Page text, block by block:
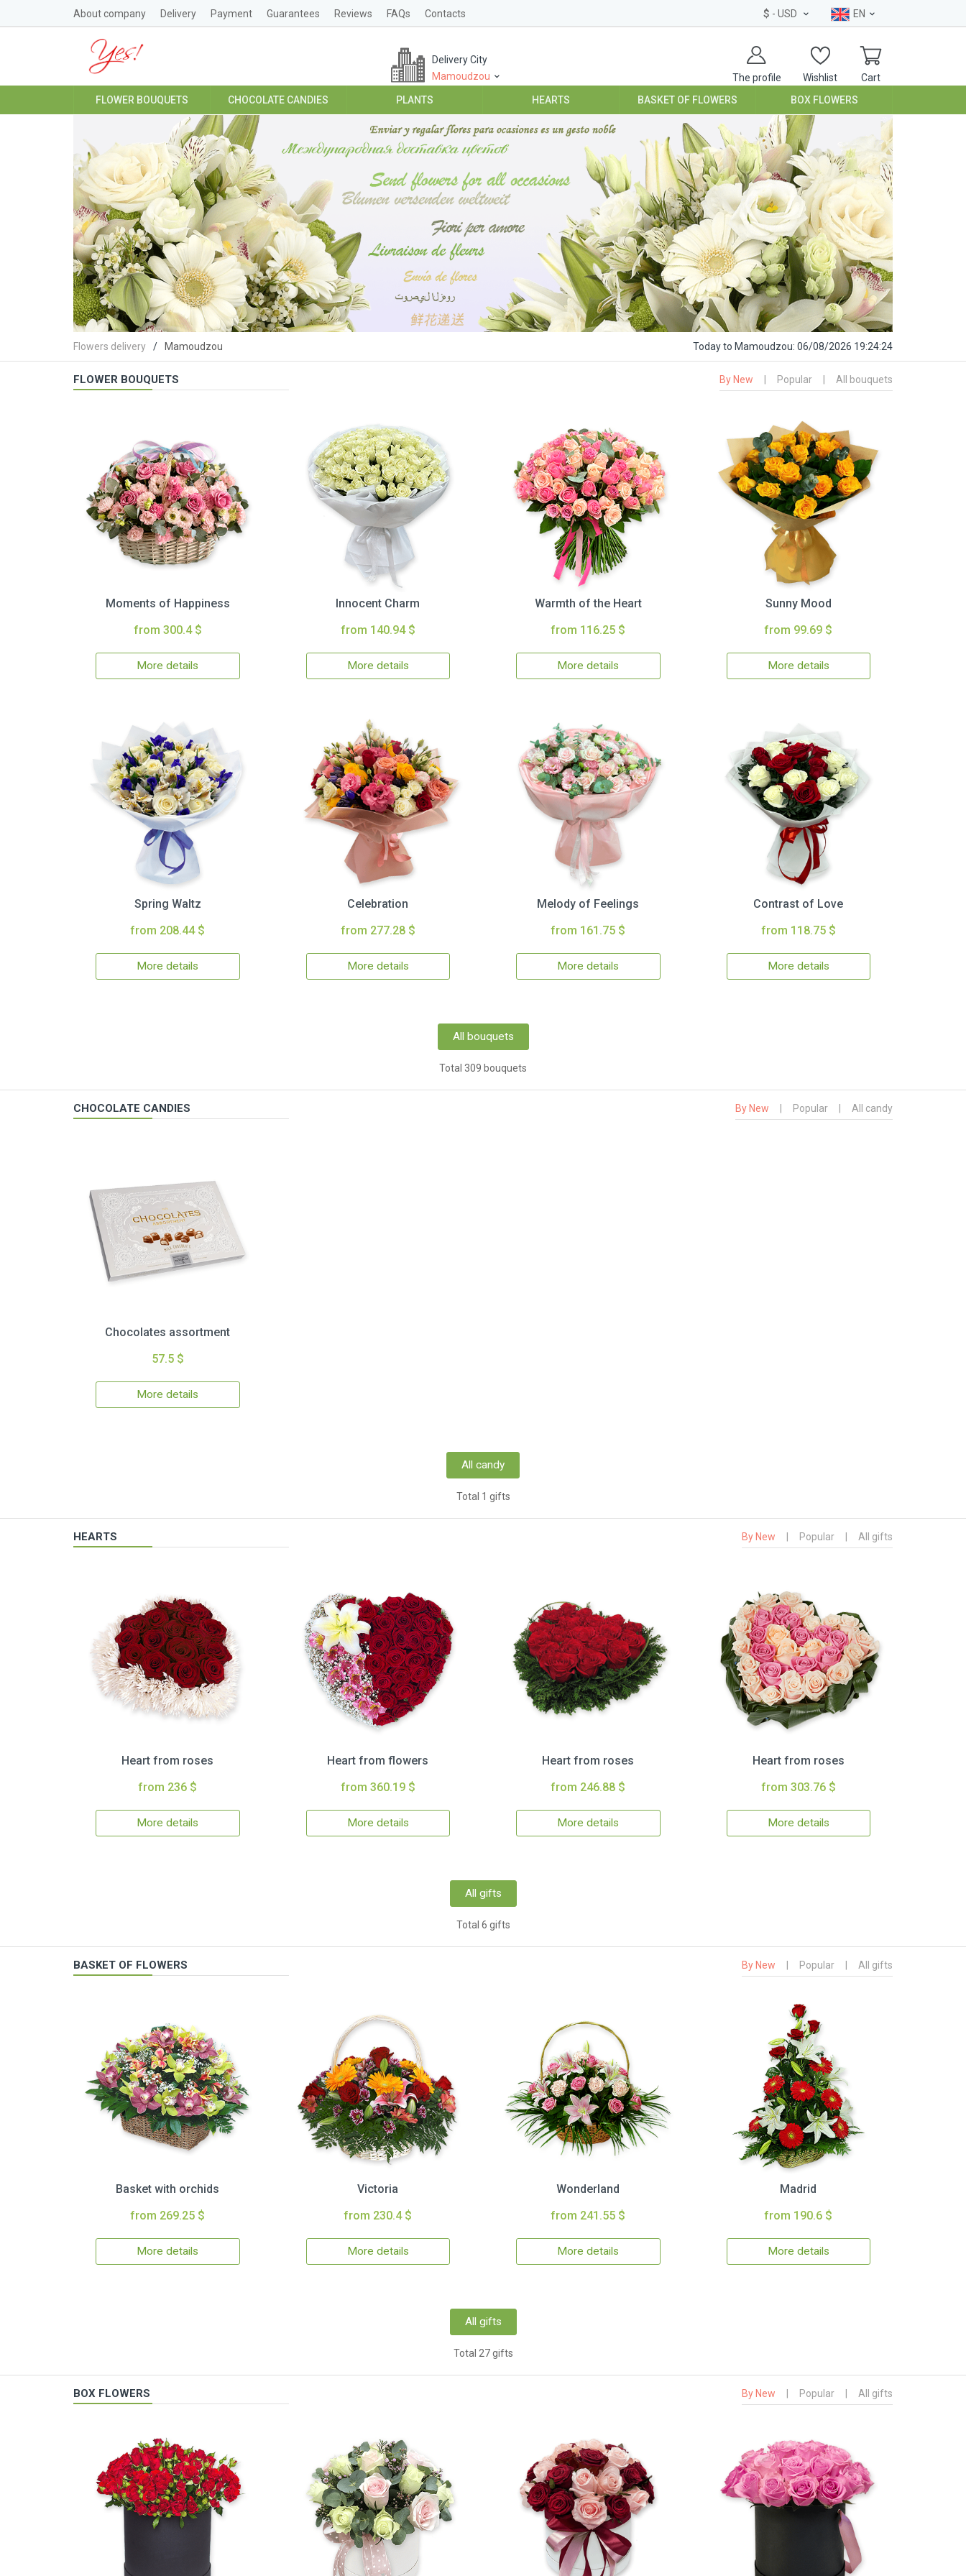
About company Delivery Payment Guarantees Reviews FAQs Contacts $ - USD EN
The profile Wishlist Cart
Delivery City
Mamoudzou
FLOWER BOUQUETS CHOCOLATE CANDIES PLANTS HEARTS BASKET OF FLOWERS BOX FLOWERS
Flowers delivery Mamoudzou Todayto Mamoudzou: 06/08/2026 19:24:25
FLOWER BOUQUETS By New Popular All bouquets
Moments of Happiness
from 300.4 $
More details
Innocent Charm
from 140.94 $
More details
Warmth of the Heart
from 116.25 $
More details
Sunny Mood
from 99.69 $
More details
Spring Waltz
from 208.44 $
More details
Celebration
from 277.28 $
More details
Melody of Feelings
from 161.75 $
More details
Contrast of Love
from 118.75 $
More details
All bouquets
Total 309 bouquets
CHOCOLATE CANDIES By New Popular All candy
Chocolates assortment
57.5 $
More details
All candy
Total 1 gifts
HEARTS By New Popular All gifts
Heart from roses
from 236 $
More details
Heart from flowers
from 360.19 $
More details
Heart from roses
from 246.88 $
More details
Heart from roses
from 303.76 $
More details
All gifts
Total 6 gifts
BASKET OF FLOWERS By New Popular All gifts
Basket with orchids
from 269.25 $
More details
Victoria
from 230.4 $
More details
Wonderland
from 241.55 $
More details
Madrid
from 190.6 $
More details
All gifts
Total 27 gifts
BOX FLOWERS By New Popular All gifts